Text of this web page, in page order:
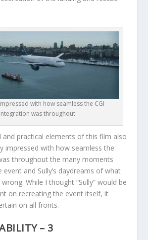
with how seamless the CGI
integration was throughout
and practical elements of this film also
impressed with how seamless the
throughout the many moments
and Sully’s daydreams of what
While I thought “Sully” would be
on recreating the event itself, it
on all fronts.
– 3